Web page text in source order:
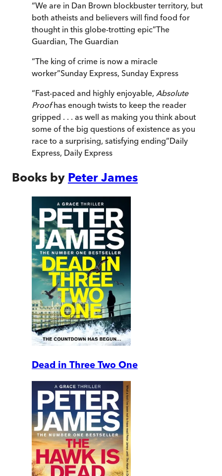
“We are in Dan Brown blockbuster territory, but
both atheists and believers will find food for
thought in this globe-trotting epic”The
Guardian, The Guardian
“The king of crime is now a miracle
worker”Sunday Express, Sunday Express
“Fast-paced and highly enjoyable, Absolute
Proofhas enough twists to keep the reader
gripped . . . as well as making you think about
some of the big questions of existence as you
race to a surprising, satisfying ending”Daily
Express, Daily Express
Books by Peter James
Dead in Three Two One